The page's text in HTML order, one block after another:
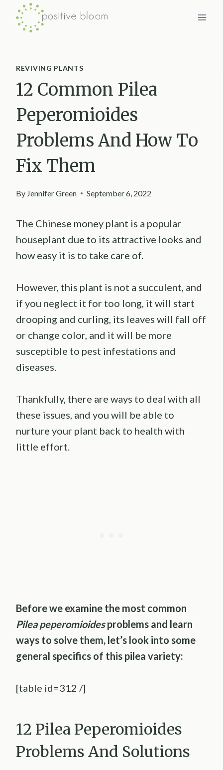
Skip
REVIVING PLANTS
12 Common Pilea
Peperomioides
Problems And How To
Fix Them
By Jennifer Green September 6, 2022
The Chinese money plant is a popular
houseplant due to its attractive looks and
how easy it is to take care of.
However, this plant is not a succulent, and
if you neglect it for too long, it will start
drooping and curling, its leaves will fall off
or change color, and it will be more
susceptible to pest infestations and
diseases.
Thankfully, there are ways to deal with all
these issues, and you will be able to
nurture your plant back to health with
little effort.
Before we examine the most common
Pilea peperomioidesproblems and learn
ways to solve them, let’s look into some
general specifics of this pilea variety:
[table id=312 /]
12 Pilea Peperomioides
Problems And Solutions